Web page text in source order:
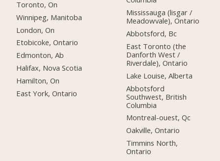
Toronto, On
Winnipeg, Manitoba
London, On
Etobicoke, Ontario
Edmonton, Ab
Halifax, Nova Scotia
Hamilton, On
East York, Ontario
Mississauga (lisgar /
Meadowvale), Ontario
Abbotsford, Bc
East Toronto (the
Danforth West /
Riverdale), Ontario
Lake Louise, Alberta
Abbotsford
Southwest, British
Columbia
Montreal-ouest, Qc
Oakville, Ontario
Timmins North,
Ontario